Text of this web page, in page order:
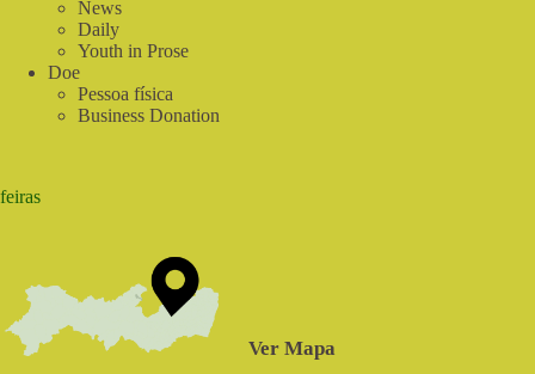
News
Daily
Youth in Prose
Doe
Pessoa física
Business Donation
feiras
Ver Mapa